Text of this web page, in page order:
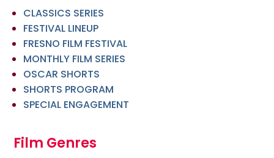
CLASSICS SERIES
FESTIVAL LINEUP
FRESNO FILM FESTIVAL
MONTHLY FILM SERIES
OSCAR SHORTS
SHORTS PROGRAM
SPECIAL ENGAGEMENT
Film Genres